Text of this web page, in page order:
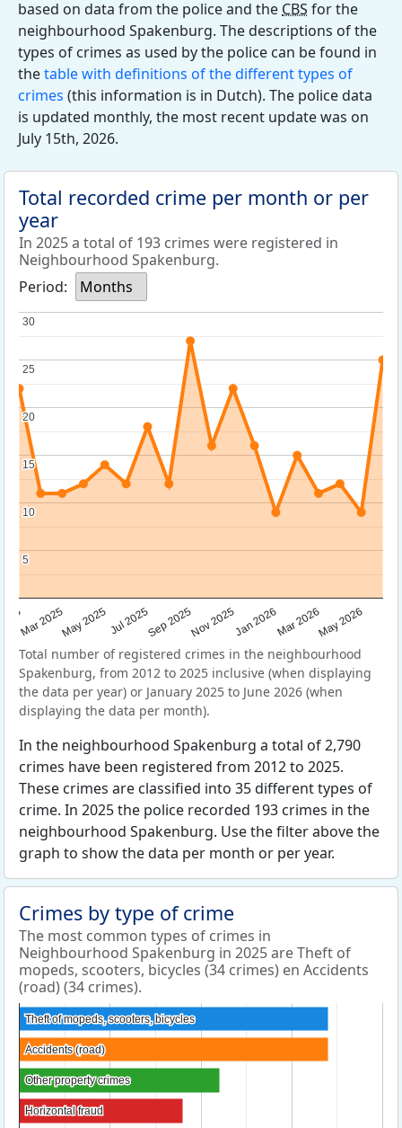
based on data from the police and the CBS for the
neighbourhood Spakenburg. The descriptions of the
types of crimes as used by the police can be found in
thetable with definitions of the different types of
crimes (this information is in Dutch). The police data
is updated monthly, the most recent update was on
July 15th, 2026.
Total recorded crime per month or per
year
In 2025 a total of 193 crimes were registered in
Neighbourhood Spakenburg.
Period:
Months
Mar 2025May 2025Jul 2025Sep 2025Nov 2025Jan 2026Mar 2026May 2026
5
5
10
10
15
15
20
20
25
25
30
30
Total number of registered crimes in the neighbourhood
Spakenburg, from 2012 to 2025 inclusive (when displaying
the data per year) or January 2025 to June 2026 (when
displaying the data per month).
In the neighbourhood Spakenburg a total of 2,790
crimes have been registered from 2012 to 2025.
These crimes are classified into 35 different types of
crime. In 2025 the police recorded 193 crimes in the
neighbourhood Spakenburg. Use the filter above the
graph to show the data per month or per year.
Crimes by type of crime
The most common types of crimes in
Neighbourhood Spakenburg in 2025 are Theft of
mopeds, scooters, bicycles (34 crimes) en Accidents
(road) (34 crimes).
Theft of mopeds, scooters, bicycles
Theft of mopeds, scooters, bicycles
Accidents (road)
Accidents (road)
Other property crimes
Other property crimes
Horizontal fraud
Horizontal fraud